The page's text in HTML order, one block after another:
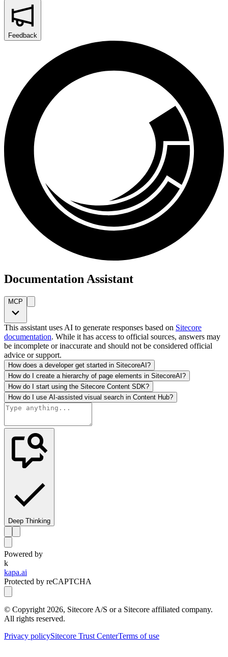
Feedback
Documentation Assistant
MCP
This assistant uses AI to generate responses based on Sitecore
documentation. While it has access to official sources, answers may
be incomplete or inaccurate and should not be considered official
advice or support.
How does a developer get started in SitecoreAI?
How do I create a hierarchy of page elements in SitecoreAI?
How do I start using the Sitecore Content SDK?
How do I use AI-assisted visual search in Content Hub?
Deep Thinking
Powered by
k
kapa.ai
Protected by reCAPTCHA
© Copyright 2026, Sitecore A/S or a Sitecore affiliated company.
All rights reserved.
Privacy policySitecore Trust CenterTerms of use